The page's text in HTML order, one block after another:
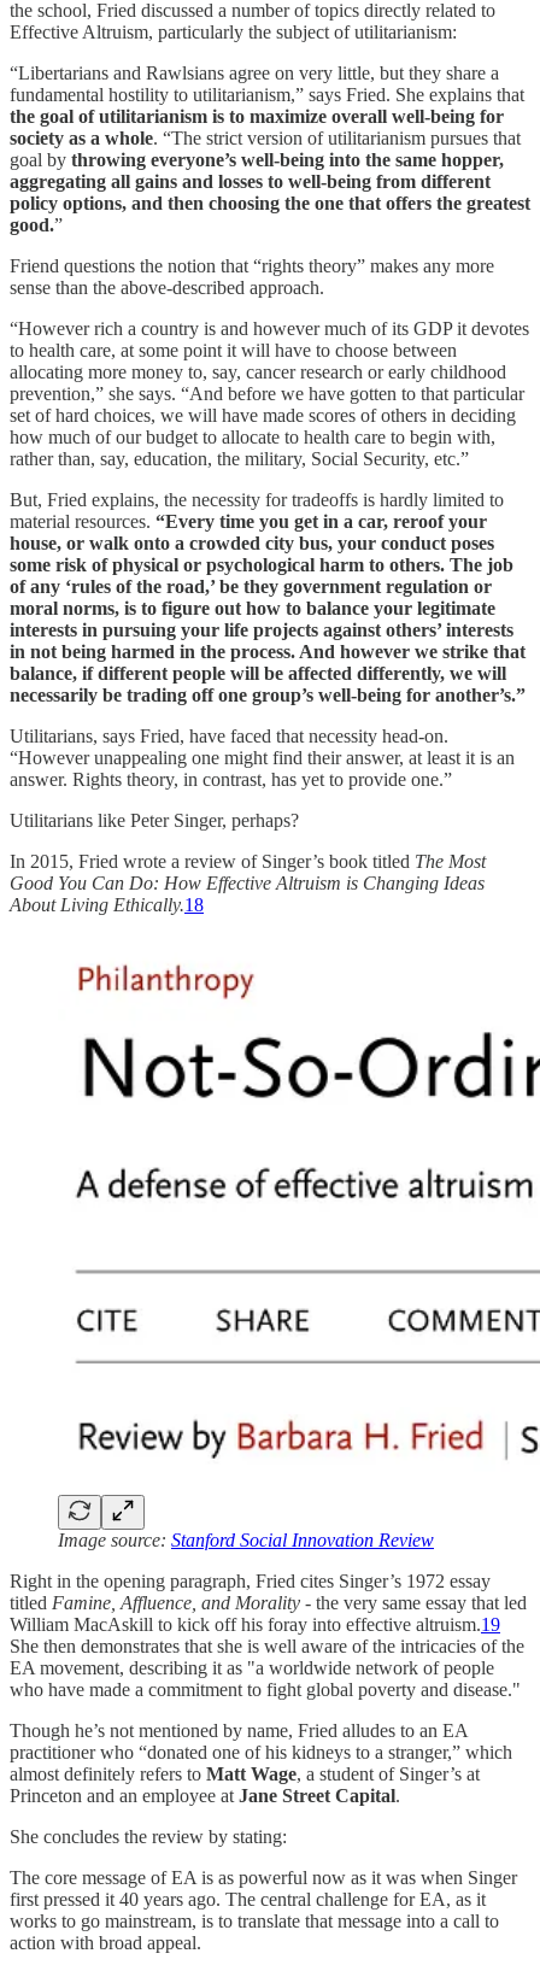
the school, Fried discussed a number of topics directly related to
Effective Altruism, particularly the subject of utilitarianism:
“Libertarians and Rawlsians agree on very little, but they share a
fundamental hostility to utilitarianism,” says Fried. She explains that
the goal of utilitarianism is to maximize overall well-being for
society as a whole. “The strict version of utilitarianism pursues that
goal by throwing everyone’s well-being into the same hopper,
aggregating all gains and losses to well-being from different
policy options, and then choosing the one that offers the greatest
good.”
Friend questions the notion that “rights theory” makes any more
sense than the above-described approach.
“However rich a country is and however much of its GDP it devotes
to health care, at some point it will have to choose between
allocating more money to, say, cancer research or early childhood
prevention,” she says. “And before we have gotten to that particular
set of hard choices, we will have made scores of others in deciding
how much of our budget to allocate to health care to begin with,
rather than, say, education, the military, Social Security, etc.”
But, Fried explains, the necessity for tradeoffs is hardly limited to
material resources. “Every time you get in a car, reroof your
house, or walk onto a crowded city bus, your conduct poses
some risk of physical or psychological harm to others. The job
of any ‘rules of the road,’ be they government regulation or
moral norms, is to figure out how to balance your legitimate
interests in pursuing your life projects against others’ interests
in not being harmed in the process. And however we strike that
balance, if different people will be affected differently, we will
necessarily be trading off one group’s well-being for another’s.”
Utilitarians, says Fried, have faced that necessity head-on.
“However unappealing one might find their answer, at least it is an
answer. Rights theory, in contrast, has yet to provide one.”
Utilitarians like Peter Singer, perhaps?
In 2015, Fried wrote a review of Singer’s book titled The Most
Good You Can Do: How Effective Altruism is Changing Ideas
About Living Ethically.18
Image source: Stanford Social Innovation Review
Right in the opening paragraph, Fried cites Singer’s 1972 essay
titled Famine, Affluence, and Morality - the very same essay that led
William MacAskill to kick off his foray into effective altruism.19
She then demonstrates that she is well aware of the intricacies of the
EA movement, describing it as "a worldwide network of people
who have made a commitment to fight global poverty and disease."
Though he’s not mentioned by name, Fried alludes to an EA
practitioner who “donated one of his kidneys to a stranger,” which
almost definitely refers to Matt Wage, a student of Singer’s at
Princeton and an employee at Jane Street Capital.
She concludes the review by stating:
The core message of EA is as powerful now as it was when Singer
first pressed it 40 years ago. The central challenge for EA, as it
works to go mainstream, is to translate that message into a call to
action with broad appeal.